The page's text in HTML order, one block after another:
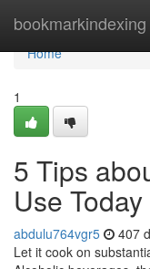
bookmarkindexing
Home
Home
1
5 Tips
Use Today
abdulu764vgr5 407
Let it cook on